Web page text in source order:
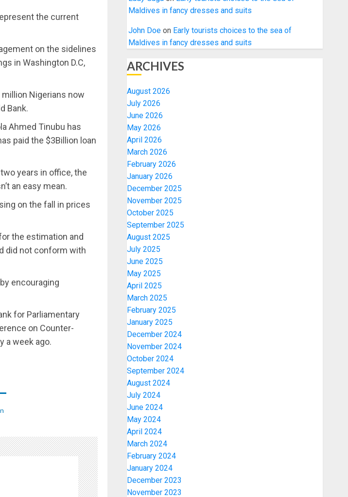
the current
on the sidelines
in Washington D.C,
Nigerians now
Bank.
Ahmed Tinubu has
paid the $3Billion loan
years in office, the
an easy mean.
on the fall in prices
the estimation and
did not conform with
encouraging
for Parliamentary
on Counter-
a week ago.
Maldives in fancy dresses and suits
John Doeon Early tourists choices to the sea of
Maldives in fancy dresses and suits
ARCHIVES
August 2026
July 2026
June 2026
May 2026
April 2026
March 2026
February 2026
January 2026
December 2025
November 2025
October 2025
September 2025
August 2025
July 2025
June 2025
May 2025
April 2025
March 2025
February 2025
January 2025
December 2024
November 2024
October 2024
September 2024
August 2024
July 2024
June 2024
May 2024
April 2024
March 2024
February 2024
January 2024
December 2023
November 2023